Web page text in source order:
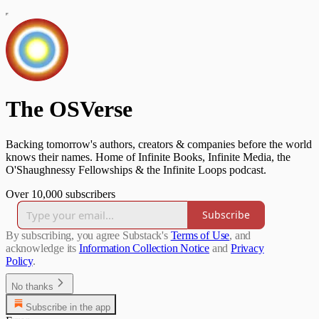
The OSVerse
Backing tomorrow's authors, creators & companies before the world
knows their names. Home of Infinite Books, Infinite Media, the
O'Shaughnessy Fellowships & the Infinite Loops podcast.
Over 10,000 subscribers
Subscribe
By subscribing, you agree Substack's Terms of Use, and
acknowledge its Information Collection Notice and Privacy
Policy.
No thanks
Subscribe in the app